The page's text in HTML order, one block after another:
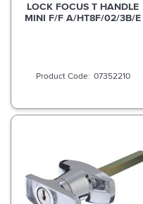
LOCK FOCUS T HANDLE
MINI F/F A/HT8F/02/3B/E
07352210